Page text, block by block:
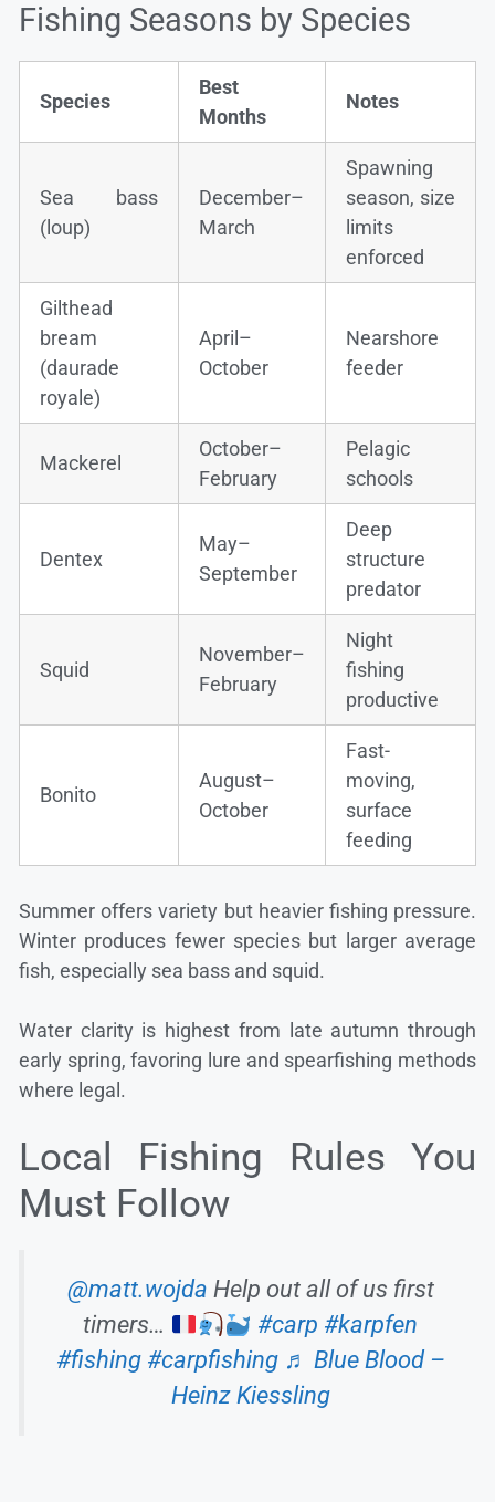
Fishing Seasons by Species
Species
Best
Months
Notes
Sea bass
(loup)
December–
March
Spawning
season, size
limits
enforced
Gilthead
bream
(daurade
royale)
April–
October
Nearshore
feeder
Mackerel
October–
February
Pelagic
schools
Dentex
May–
September
Deep
structure
predator
Squid
November–
February
Night
fishing
productive
Bonito
August–
October
Fast-
moving,
surface
feeding
Summer offers variety but heavier fishing pressure.
Winter produces fewer species but larger average
fish, especially sea bass and squid.
Water clarity is highest from late autumn through
early spring, favoring lure and spearfishing methods
where legal.
Local Fishing Rules You
Must Follow
@matt.wojda Help out all of us first
timers…
#carp #karpfen
#fishing #carpfishing ♬ Blue Blood –
Heinz Kiessling